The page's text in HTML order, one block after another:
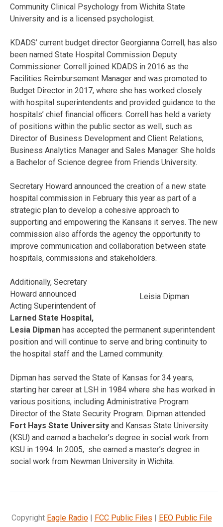
Community Clinical Psychology from Wichita State
University and is a licensed psychologist.
KDADS’ current budget director Georgianna Correll, has also
been named State Hospital Commission Deputy
Commissioner. Correll joined KDADS in 2016 as the
Facilities Reimbursement Manager and was promoted to
Budget Director in 2017, where she has worked closely
with hospital superintendents and provided guidance to the
hospitals’ chief financial officers. Correll has held a variety
of positions within the public sector as well, such as
Director of Business Development and Client Relations,
Business Analytics Manager and Sales Manager. She holds
a Bachelor of Science degree from Friends University.
Secretary Howard announced the creation of a new state
hospital commission in February this year as part of a
strategic plan to develop a cohesive approach to
supporting and empowering the Kansans it serves. The new
commission also affords the agency the opportunity to
improve communication and collaboration between state
hospitals, commissions and stakeholders.
Leisia Dipman
Additionally, Secretary
Howard announced
Acting Superintendent of
Larned State Hospital,
Lesia Dipman has accepted the permanent superintendent
position and will continue to serve and bring continuity to
the hospital staff and the Larned community.
Dipman has served the State of Kansas for 34 years,
starting her career at LSH in 1984 where she has worked in
various positions, including Administrative Program
Director of the State Security Program. Dipman attended
Fort Hays State University and Kansas State University
(KSU) and earned a bachelor’s degree in social work from
KSU in 1994. In 2005, she earned a master’s degree in
social work from Newman University in Wichita.
Copyright Eagle Radio| FCC Public Files | EEO Public File